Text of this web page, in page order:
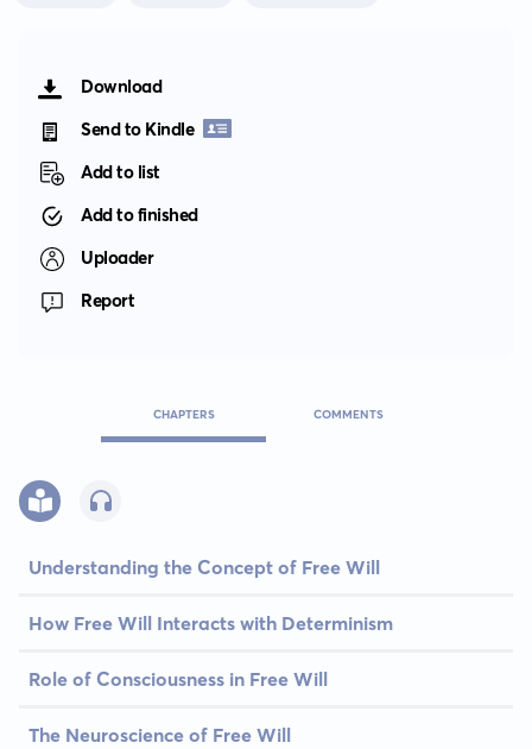
Download
Send to Kindle
Add to list
Add to finished
Uploader
Report
CHAPTERS COMMENTS
Understanding the Concept of Free Will
How Free Will Interacts with Determinism
Role of Consciousness in Free Will
The Neuroscience of Free Will